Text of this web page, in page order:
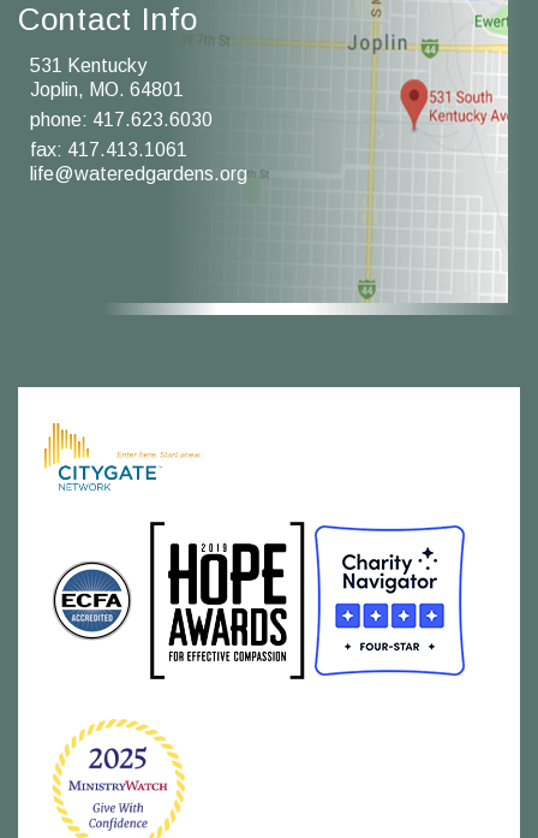
Contact Info
531 Kentucky
Joplin, MO. 64801
phone: 417.623.6030
fax: 417.413.1061
life@wateredgardens.org